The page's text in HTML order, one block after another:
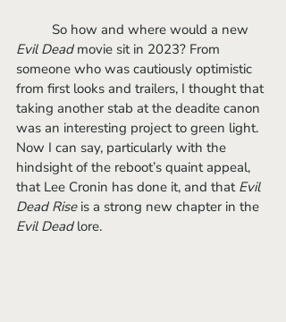
	So how and where would a new
Evil Dead movie sit in 2023? From
someone who was cautiously optimistic
from first looks and trailers, I thought that
taking another stab at the deadite canon
was an interesting project to green light.
Now I can say, particularly with the
hindsight of the reboot’s quaint appeal,
that Lee Cronin has done it, and that Evil
Dead Rise is a strong new chapter in the
Evil Dead lore.